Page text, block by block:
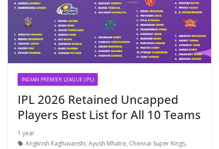
INDIAN PREMIER LEAGUE (IPL)
IPL 2026 Retained Uncapped
Players Best List for All 10 Teams
1 year
Angkrish Raghuvanshi, Ayush Mhatre, Chennai Super Kings,